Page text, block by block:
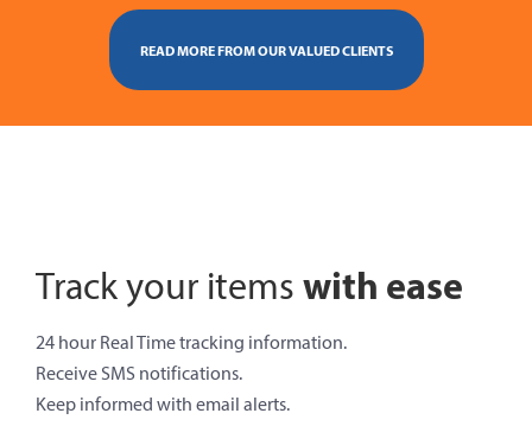
READ MORE FROM OUR VALUED CLIENTS
Track your items with ease
24 hour Real Time tracking information.
Receive SMS notifications.
Keep informed with email alerts.